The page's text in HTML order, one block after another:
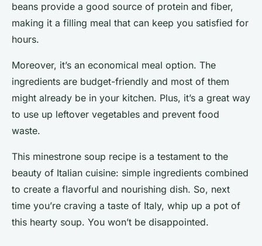
beans provide a good source of protein and fiber,
making it a filling meal that can keep you satisfied for
hours.
Moreover, it’s an economical meal option. The
ingredients are budget-friendly and most of them
might already be in your kitchen. Plus, it’s a great way
to use up leftover vegetables and prevent food
waste.
This minestrone soup recipe is a testament to the
beauty of Italian cuisine: simple ingredients combined
to create a flavorful and nourishing dish. So, next
time you’re craving a taste of Italy, whip up a pot of
this hearty soup. You won’t be disappointed.